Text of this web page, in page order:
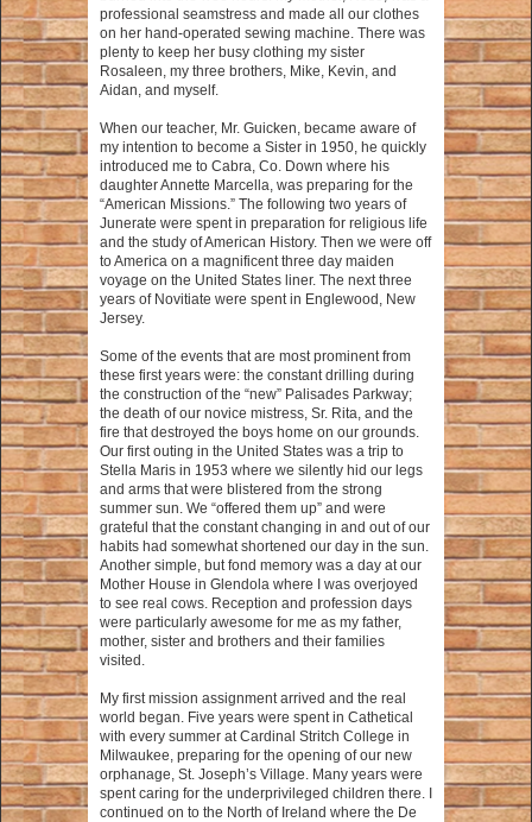
professional seamstress and made all our clothes
on her hand-operated sewing machine. There was
plenty to keep her busy clothing my sister
Rosaleen, my three brothers, Mike, Kevin, and
Aidan, and myself.
When our teacher, Mr. Guicken, became aware of
my intention to become a Sister in 1950, he quickly
introduced me to Cabra, Co. Down where his
daughter Annette Marcella, was preparing for the
“American Missions.” The following two years of
Junerate were spent in preparation for religious life
and the study of American History. Then we were off
to America on a magnificent three day maiden
voyage on the United States liner. The next three
years of Novitiate were spent in Englewood, New
Jersey.
Some of the events that are most prominent from
these first years were: the constant drilling during
the construction of the “new” Palisades Parkway;
the death of our novice mistress, Sr. Rita, and the
fire that destroyed the boys home on our grounds.
Our first outing in the United States was a trip to
Stella Maris in 1953 where we silently hid our legs
and arms that were blistered from the strong
summer sun. We “offered them up” and were
grateful that the constant changing in and out of our
habits had somewhat shortened our day in the sun.
Another simple, but fond memory was a day at our
Mother House in Glendola where I was overjoyed
to see real cows. Reception and profession days
were particularly awesome for me as my father,
mother, sister and brothers and their families
visited.
My first mission assignment arrived and the real
world began. Five years were spent in Cathetical
with every summer at Cardinal Stritch College in
Milwaukee, preparing for the opening of our new
orphanage, St. Joseph’s Village. Many years were
spent caring for the underprivileged children there. I
continued on to the North of Ireland where the De